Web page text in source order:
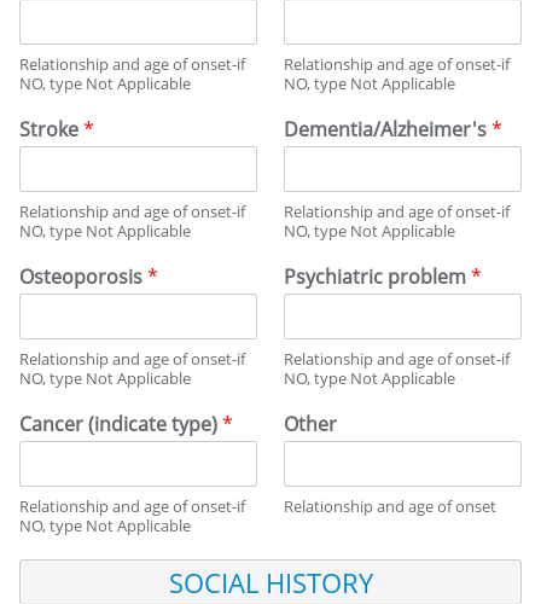
Relationship and age of onset-if
NO, type Not Applicable
Relationship and age of onset-if
NO, type Not Applicable
Stroke*
Relationship and age of onset-if
NO, type Not Applicable
Dementia/Alzheimer's*
Relationship and age of onset-if
NO, type Not Applicable
Osteoporosis*
Relationship and age of onset-if
NO, type Not Applicable
Psychiatric problem*
Relationship and age of onset-if
NO, type Not Applicable
Cancer (indicate type)*
Relationship and age of onset-if
NO, type Not Applicable
Other
Relationship and age of onset